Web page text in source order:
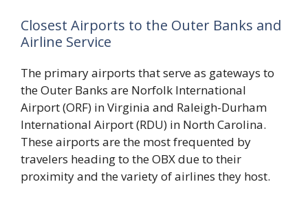
Closest Airports to the Outer Banks and
Airline Service
The primary airports that serve as gateways to
the Outer Banks are Norfolk International
Airport (ORF) in Virginia and Raleigh-Durham
International Airport (RDU) in North Carolina.
These airports are the most frequented by
travelers heading to the OBX due to their
proximity and the variety of airlines they host.